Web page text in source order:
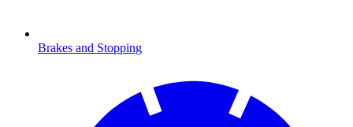
Brakes and Stopping